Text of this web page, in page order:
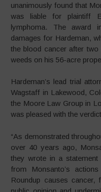
unanimously found that
was liable for plaintiff
lymphoma. The award
damages for Hardeman,
the blood cancer after
weeds on his 56-acre
Hardeman’s lead trial
Wagstaff in Lakewood,
the Moore Law Group in
was pleased with the
“As demonstrated
over 40 years ago,
they wrote in a
from Monsanto’s
Roundup causes cancer,